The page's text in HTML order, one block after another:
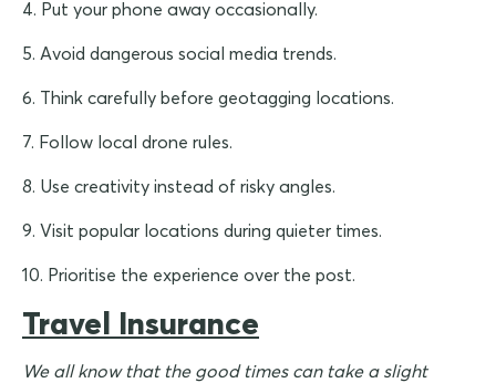
4. Put your phone away occasionally.
5. Avoid dangerous social media trends.
6. Think carefully before geotagging locations.
7. Follow local drone rules.
8. Use creativity instead of risky angles.
9. Visit popular locations during quieter times.
10. Prioritise the experience over the post.
Travel Insurance
We all know that the good times can take a slight